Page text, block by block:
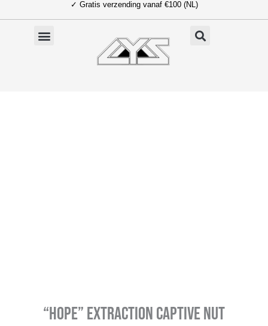
naar
✓ Gratis verzending vanaf €100 (NL)
“HOPE” Extraction Captive Nut